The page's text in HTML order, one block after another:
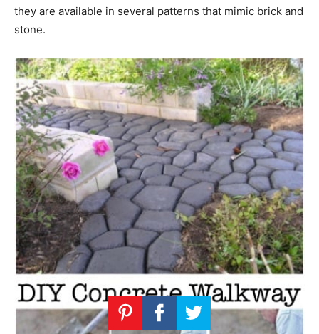
they are available in several patterns that mimic brick and
stone.